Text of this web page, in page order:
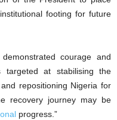
footing for future
courage and
targeted at stabilising the
repositioning Nigeria for
recovery journey may be
progress.”